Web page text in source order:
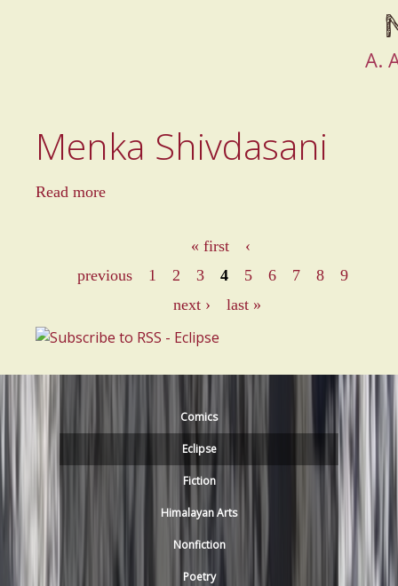
A.
Menka Shivdasani
Read more
t
e
S
g
e
s
« first
‹
previous
1 2 3 4 5 6 7 8
9
next ›
last »
Comics
Eclipse
Fiction
Himalayan Arts
Nonfiction
Poetry